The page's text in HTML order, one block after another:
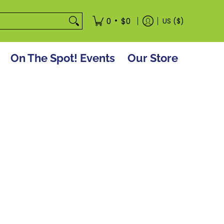
0 • $0 US ($)
On The Spot! Events Our Store